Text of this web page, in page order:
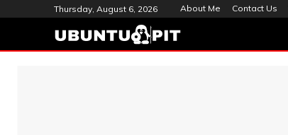
Thursday, August 6, 2026 About Me Contact Us